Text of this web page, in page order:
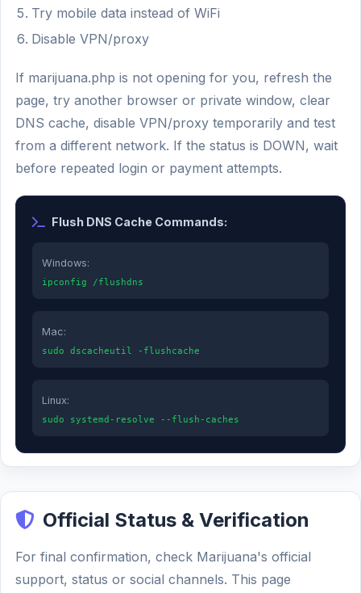
Try mobile data instead of WiFi
Disable VPN/proxy
If marijuana.php is not opening for you, refresh the
page, try another browser or private window, clear
DNS cache, disable VPN/proxy temporarily and test
from a different network. If the status is DOWN, wait
before repeated login or payment attempts.
Flush DNS Cache Commands:
Windows:
ipconfig /flushdns
Mac:
sudo dscacheutil -flushcache
Linux:
sudo systemd-resolve --flush-caches
Official Status & Verification
For final confirmation, check Marijuana's official
support, status or social channels. This page